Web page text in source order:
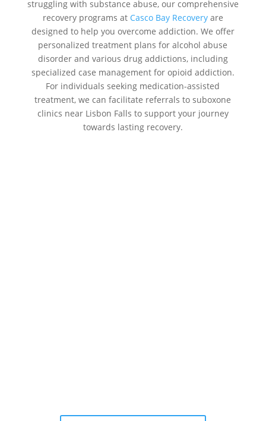
struggling with substance abuse, our comprehensive
recovery programs at Casco Bay Recoveryare
designed to help you overcome addiction. We offer
personalized treatment plans for alcohol abuse
disorder and various drug addictions, including
specialized case management for opioid addiction.
For individuals seeking medication-assisted
treatment, we can facilitate referrals to suboxone
clinics near Lisbon Falls to support your journey
towards lasting recovery.